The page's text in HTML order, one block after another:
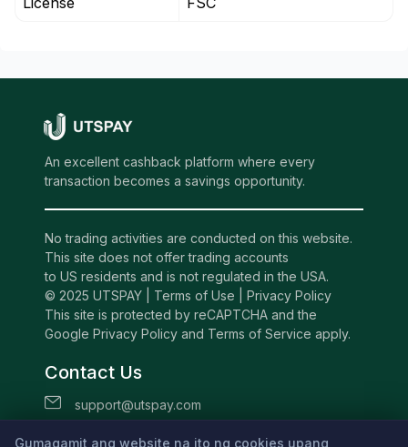
An excellent cashback platform where every
transaction becomes a savings opportunity.
No trading activities are conducted on this website.
This site does not offer trading accounts
to US residents and is not regulated in the USA.
© 2025 UTSPAY | Terms of Use
Privacy Policy
This site is protected by reCAPTCHA and the
Google Privacy Policy and Terms of Service apply.
Contact Us
support@utspay.com
Gumagamit ang website na ito ng cookies upang